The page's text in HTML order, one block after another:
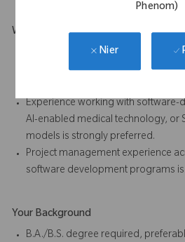
Phenom)
Nier
What Makes You Stand Out
Demonstrated clinical expertise in
procedures, implant systems, and
Experience working with software-
AI-enabled medical technology, or
models is strongly preferred.
Project management experience
software development programs
Your Background
B.A./B.S. degree required,